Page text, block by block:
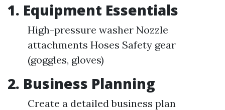
1. Equipment Essentials
High-pressure washer Nozzle
attachments Hoses Safety gear
(goggles, gloves)
2. Business Planning
Create a detailed business plan